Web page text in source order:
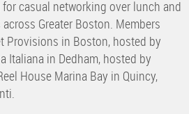
casual networking over lunch and
Greater Boston. Members
Provisions in Boston, hosted by
Italiana in Dedham, hosted by
House Marina Bay in Quincy,